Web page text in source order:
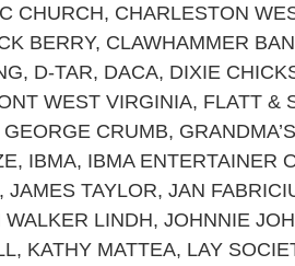
CHURCH, CHARLESTON
BERRY, CLAWHAMMER
, D-TAR, DACA, DIXIE
WEST VIRGINIA, FLATT &
GEORGE CRUMB,
, IBMA, IBMA ENTERTAINER
, JAMES TAYLOR, JAN
WALKER LINDH, JOHNNIE
, KATHY MATTEA, LAY